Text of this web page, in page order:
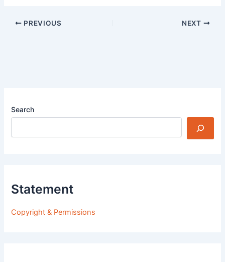
PREVIOUS NEXT
Search
Statement
Copyright & Permissions